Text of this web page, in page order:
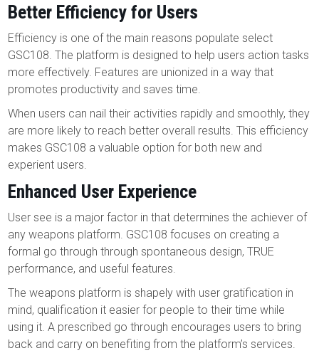
Better Efficiency for Users
Efficiency is one of the main reasons populate select
GSC108. The platform is designed to help users action tasks
more effectively. Features are unionized in a way that
promotes productivity and saves time.
When users can nail their activities rapidly and smoothly, they
are more likely to reach better overall results. This efficiency
makes GSC108 a valuable option for both new and
experient users.
Enhanced User Experience
User see is a major factor in that determines the achiever of
any weapons platform. GSC108 focuses on creating a
formal go through through spontaneous design, TRUE
performance, and useful features.
The weapons platform is shapely with user gratification in
mind, qualification it easier for people to their time while
using it. A prescribed go through encourages users to bring
back and carry on benefiting from the platform’s services.